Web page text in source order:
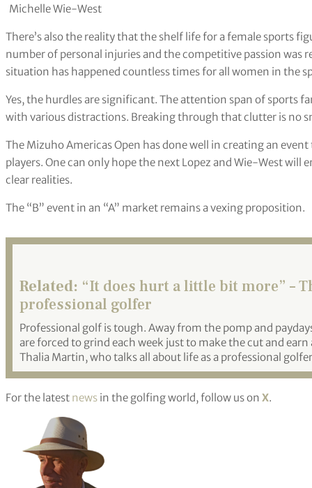
Michelle Wie-West
There’s also the reality that the shelf life for a female sports
number of personal injuries and the competitive passion was
situation has happened countless times for all women in the
Yes, the hurdles are significant. The attention span of sports
with various distractions. Breaking through that clutter is no
The Mizuho Americas Open has done well in creating an
players. One can only hope the next Lopez and Wie-West will
clear realities.
The “B” event in an “A” market remains a vexing proposition.
Related: “It does hurt a little bit more” –
professional golfer
Professional golf is tough. Away from the pomp and
are forced to grind each week just to make the cut and
Thalia Martin, who talks all about life as a professional
For the latest news in the golfing world, follow us on X.